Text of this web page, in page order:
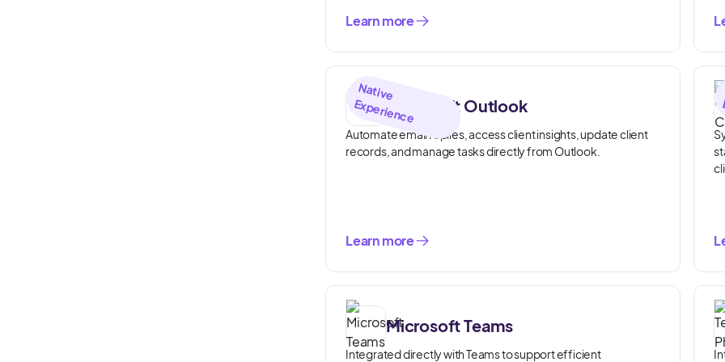
Learn more
Microsoft Outlook
Automate email replies, access client insights, update client
records, and manage tasks directly from Outlook.
Learn more
N
a
tiv
e
E
x
p
e
rie
n
c
e
Microsoft Teams
Integrated directly with Teams to support efficient